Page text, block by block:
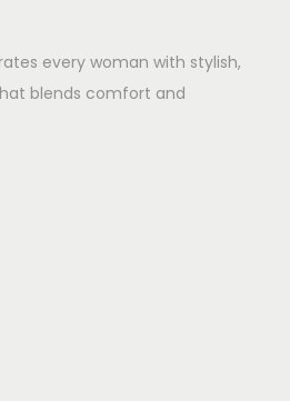
every woman with stylish,
blends comfort and